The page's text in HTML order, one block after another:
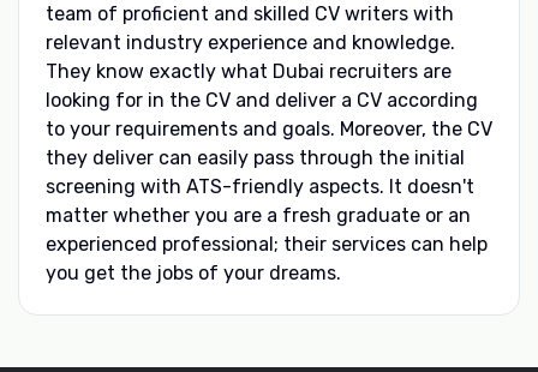
team of proficient and skilled CV writers with
relevant industry experience and knowledge.
They know exactly what Dubai recruiters are
looking for in the CV and deliver a CV according
to your requirements and goals. Moreover, the CV
they deliver can easily pass through the initial
screening with ATS-friendly aspects. It doesn't
matter whether you are a fresh graduate or an
experienced professional; their services can help
you get the jobs of your dreams.